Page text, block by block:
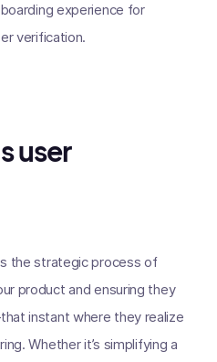
experience for
verification.
user
the strategic process of
product and ensuring they
instant where they realize
Whether it’s simplifying a